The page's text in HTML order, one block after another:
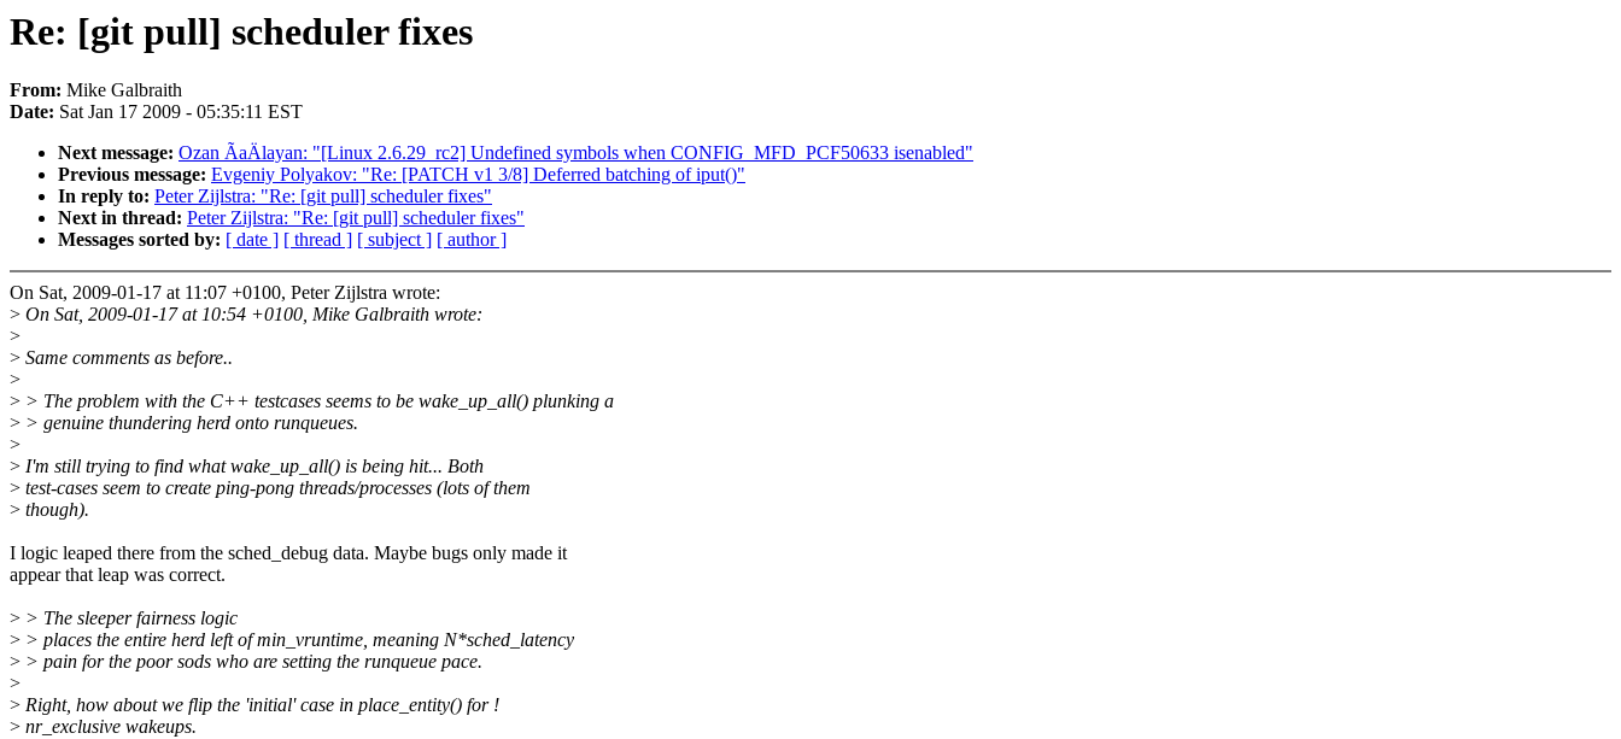
Re: [git pull] scheduler fixes
From: Mike Galbraith
Date: Sat Jan 17 2009 - 05:35:11 EST
Next message: Ozan ÃaÄlayan: "[Linux 2.6.29_rc2] Undefined symbols when CONFIG_MFD_PCF50633 isenabled"
Previous message: Evgeniy Polyakov: "Re: [PATCH v1 3/8] Deferred batching of iput()"
In reply to: Peter Zijlstra: "Re: [git pull] scheduler fixes"
Next in thread: Peter Zijlstra: "Re: [git pull] scheduler fixes"
Messages sorted by: [ date ] [ thread ] [ subject ] [ author ]
On Sat, 2009-01-17 at 11:07 +0100, Peter Zijlstra wrote:
> On Sat, 2009-01-17 at 10:54 +0100, Mike Galbraith wrote:
>
> Same comments as before..
>
> > The problem with the C++ testcases seems to be wake_up_all() plunking a
> > genuine thundering herd onto runqueues.
>
> I'm still trying to find what wake_up_all() is being hit... Both
> test-cases seem to create ping-pong threads/processes (lots of them
> though).
I logic leaped there from the sched_debug data. Maybe bugs only made it
appear that leap was correct.
> > The sleeper fairness logic
> > places the entire herd left of min_vruntime, meaning N*sched_latency
> > pain for the poor sods who are setting the runqueue pace.
>
> Right, how about we flip the 'initial' case in place_entity() for !
> nr_exclusive wakeups.